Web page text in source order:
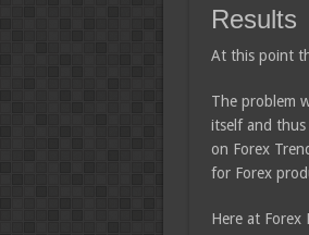
Results
At this point
The problem
itself and
on Forex
for Forex
Here at Forex